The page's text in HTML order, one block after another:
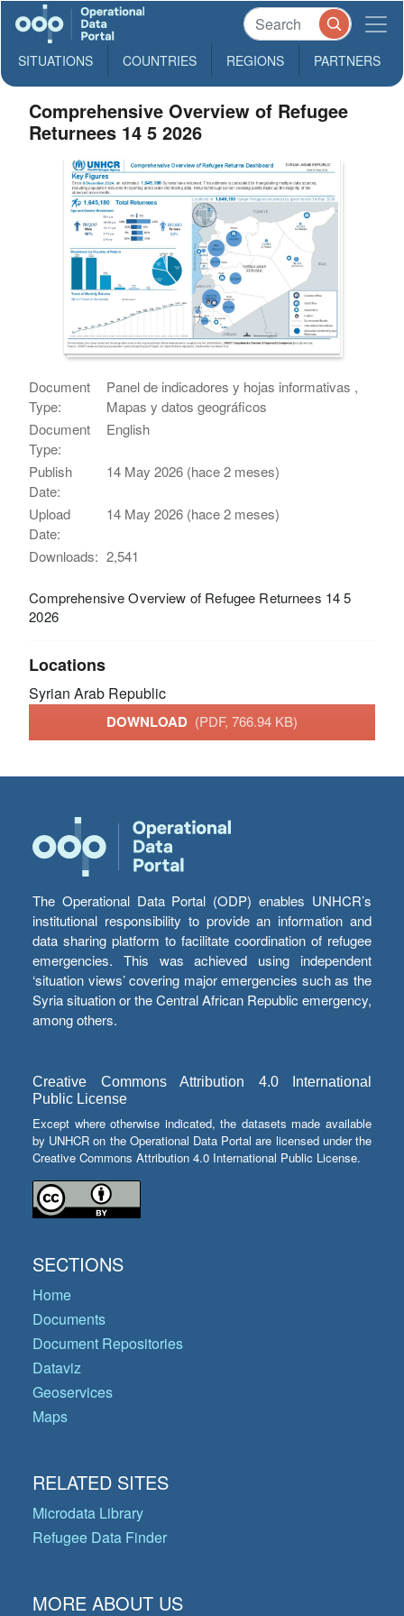
SITUATIONS COUNTRIES REGIONS PARTNERS
Comprehensive Overview of Refugee
Returnees 14 5 2026
Document
Type:
Panel de indicadores y hojas informativas ,
Mapas y datos geográficos
Document
Type:
English
Publish
Date:
14 May 2026 (hace 2 meses)
Upload
Date:
14 May 2026 (hace 2 meses)
Downloads: 2,541
Comprehensive Overview of Refugee Returnees 14 5
2026
Locations
Syrian Arab Republic
DOWNLOAD (PDF, 766.94 KB)
The Operational Data Portal (ODP) enables UNHCR’s
institutional responsibility to provide an information and
data sharing platform to facilitate coordination of refugee
emergencies. This was achieved using independent
‘situation views’ covering major emergencies such as the
Syria situation or the Central African Republic emergency,
among others.
Creative Commons Attribution 4.0 International
Public License
Except where otherwise indicated, the datasets made available
by UNHCR on the Operational Data Portal are licensed under the
Creative Commons Attribution 4.0 International Public License.
SECTIONS
Home
Documents
Document Repositories
Dataviz
Geoservices
Maps
RELATED SITES
Microdata Library
Refugee Data Finder
MORE ABOUT US